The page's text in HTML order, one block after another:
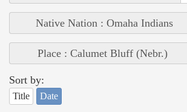
Native Nation : Omaha Indians
Place : Calumet Bluff (Nebr.)
Sort by:
Title Date